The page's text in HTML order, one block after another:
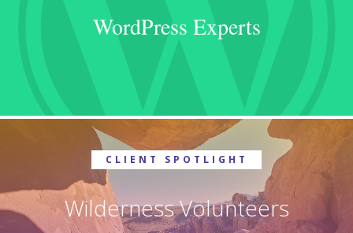
WordPress Experts
CLIENT SPOTLIGHT
Wilderness Volunteers